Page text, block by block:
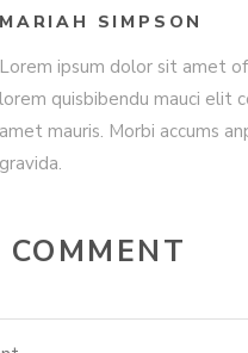
MARIAH SIMPSON
Lorem ipsum dolor sit amet
lorem quisbibendu mauci elit
amet mauris. Morbi accums
gravida.